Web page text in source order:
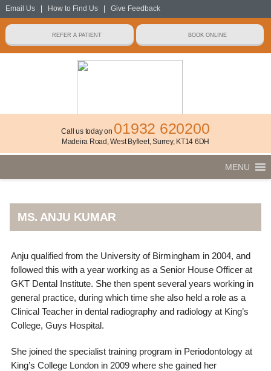
Email Us| How to Find Us| Give Feedback
Call us today on 01932 620200
Madeira Road, West Byfleet, Surrey, KT14 6DH
MENU
MS. ANJU KUMAR
Anju qualified from the University of Birmingham in 2004, and
followed this with a year working as a Senior House Officer at
GKT Dental Institute. She then spent several years working in
general practice, during which time she also held a role as a
Clinical Teacher in dental radiography and radiology at King’s
College, Guys Hospital.
She joined the specialist training program in Periodontology at
King’s College London in 2009 where she gained her